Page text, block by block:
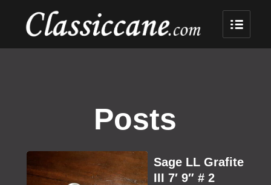
Posts
Sage LL Grafite
III 7′ 9″ # 2